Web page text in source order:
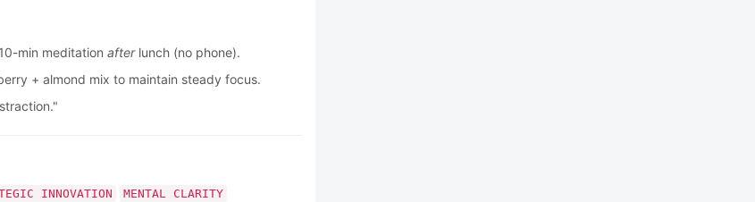
10-min meditation afterlunch (no phone).
+ almond mix to maintain steady focus.
INNOVATION MENTAL CLARITY